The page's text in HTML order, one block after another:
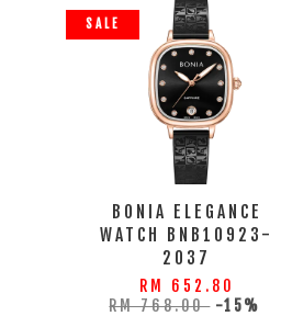
SALE
BONIA ELEGANCE
WATCH BNB10923-
2037
RM 652.80
RM 768.00 -15%